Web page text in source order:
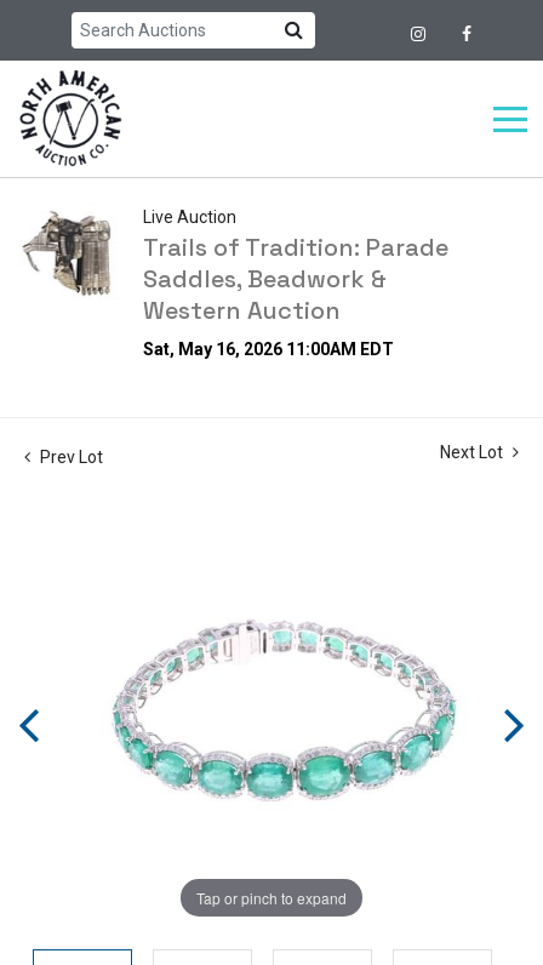
Live Auction
Trails of Tradition: Parade
Saddles, Beadwork &
Western Auction
Sat, May 16, 2026 11:00AM EDT
Prev Lot Next Lot
Tap or pinch to expand